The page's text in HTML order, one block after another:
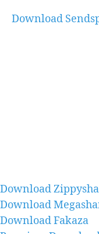
Download
Download
Download
Download Fakaza